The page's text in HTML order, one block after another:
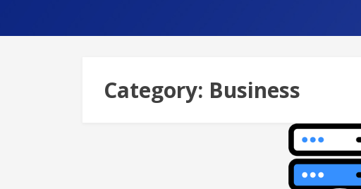
Category: Business